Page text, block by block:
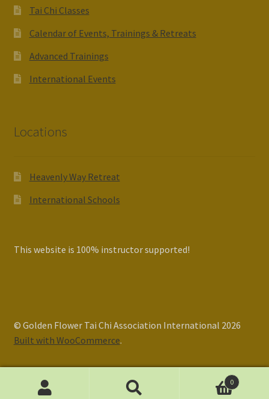
Tai Chi Classes
Calendar of Events, Trainings & Retreats
Advanced Trainings
International Events
Locations
Heavenly Way Retreat
International Schools
This website is 100% instructor supported!
© Golden Flower Tai Chi Association International 2026
Built with WooCommerce.
0